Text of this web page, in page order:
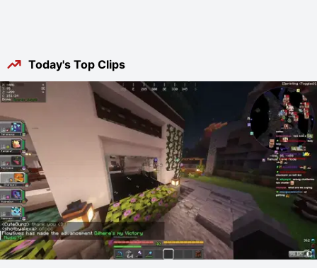
Today's Top Clips